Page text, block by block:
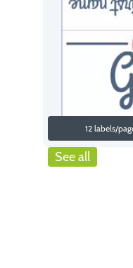
12 labels/
See all